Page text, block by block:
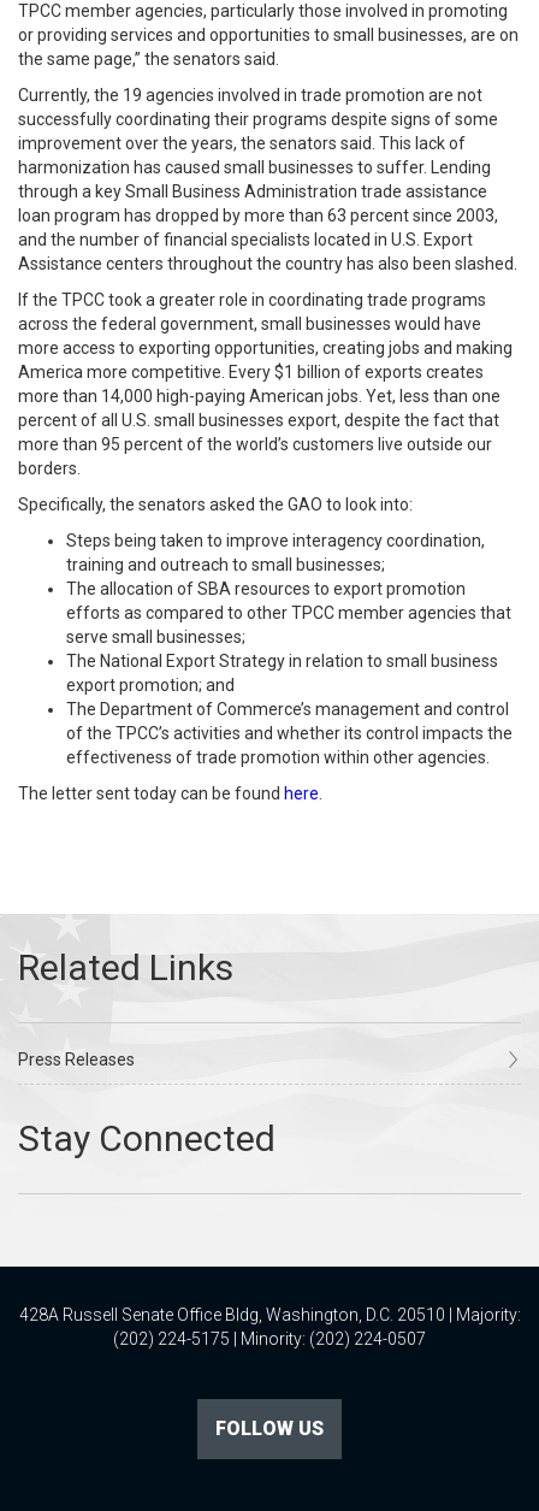
TPCC member agencies, particularly those involved in promoting
or providing services and opportunities to small businesses, are on
the same page,” the senators said.
Currently, the 19 agencies involved in trade promotion are not
successfully coordinating their programs despite signs of some
improvement over the years, the senators said. This lack of
harmonization has caused small businesses to suffer. Lending
through a key Small Business Administration trade assistance
loan program has dropped by more than 63 percent since 2003,
and the number of financial specialists located in U.S. Export
Assistance centers throughout the country has also been slashed.
If the TPCC took a greater role in coordinating trade programs
across the federal government, small businesses would have
more access to exporting opportunities, creating jobs and making
America more competitive. Every $1 billion of exports creates
more than 14,000 high-paying American jobs. Yet, less than one
percent of all U.S. small businesses export, despite the fact that
more than 95 percent of the world’s customers live outside our
borders.
Specifically, the senators asked the GAO to look into:
Steps being taken to improve interagency coordination,
training and outreach to small businesses;
The allocation of SBA resources to export promotion
efforts as compared to other TPCC member agencies that
serve small businesses;
The National Export Strategy in relation to small business
export promotion; and
The Department of Commerce’s management and control
of the TPCC’s activities and whether its control impacts the
effectiveness of trade promotion within other agencies.
The letter sent today can be found here
Press Releases
428A Russell Senate Office Bldg, Washington, D.C. 20510 | Majority:
(202) 224-5175 | Minority: (202) 224-0507
FOLLOW US